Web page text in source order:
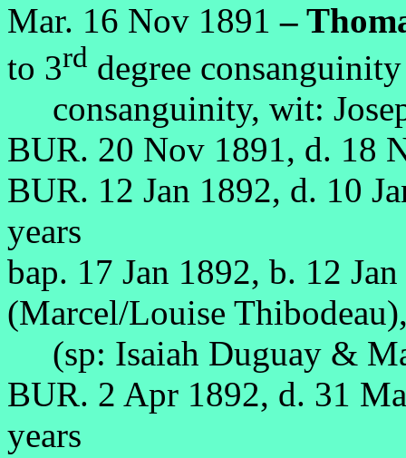
Mar. 16 Nov 1891–
to 3rd degree
consanguinity, wit:
BUR. 20 Nov 1891, d. 18
BUR. 12 Jan 1892, d. 10
years
bap. 17 Jan 1892, b. 12
(Marcel/Louise
(sp: Isaiah Duguay &
BUR. 2 Apr 1892, d. 31
years